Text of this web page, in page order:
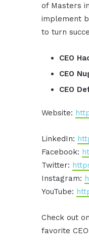
of Masters
implement
to turn
CEO
CEO
CEO
Website:
LinkedIn:
Facebook:
Twitter:
Instagram:
YouTube:
Check out
favorite